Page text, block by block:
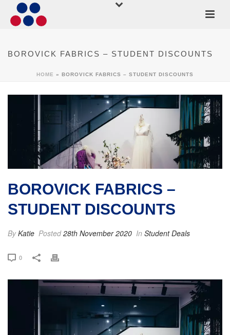
BOROVICK FABRICS – STUDENT DISCOUNTS
HOME » BOROVICK FABRICS – STUDENT DISCOUNTS
BOROVICK FABRICS –
STUDENT DISCOUNTS
ByKatie Posted28th November 2020 In Student Deals
0